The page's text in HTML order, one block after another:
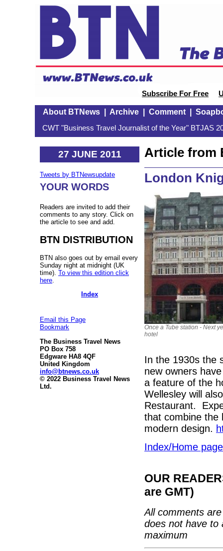
Subscribe For Free
About BTNews| Archive| Comment|
CWT "Business Travel Journalist of the Year" BTJAS
27 JUNE 2011
Tweets by BTNewsupdate
YOUR WORDS
Readers are invited to add their
comments to any story. Click on
the article to see and add.
BTN DISTRIBUTION
BTN also goes out by email every
Sunday night at midnight (UK
time). To view this edition click
here
Index
Email this Page
Bookmark
The Business Travel News
PO Box 758
Edgware HA8 4QF
United Kingdom
info@btnews.co.uk
© 2022 Business Travel News
Ltd.
Article from
London
Once a Tube station - Next
hotel
In the 1930s the
new owners
a feature of the
Wellesley will
Restaurant.
that combine the
modern design.
Index/Home page
OUR
are GMT)
All comments
does not have to
maximum